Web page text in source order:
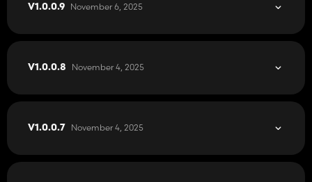
V1.0.0.9 November 6, 2025
V1.0.0.8 November 4, 2025
V1.0.0.7 November 4, 2025